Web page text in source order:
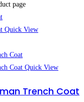
page
Quick View
Quick View
Trench Coat